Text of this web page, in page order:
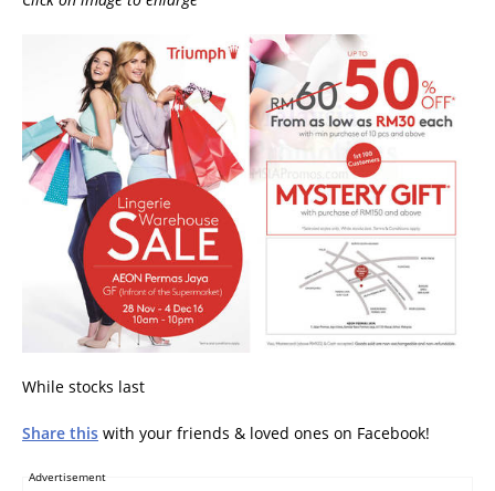
While stocks last
Share this with your friends & loved ones on Facebook!
Advertisement